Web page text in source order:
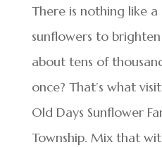
There is nothing like
sunflowers to brighten
about tens of
once? That’s what
Old Days Sunflower
Township. Mix that